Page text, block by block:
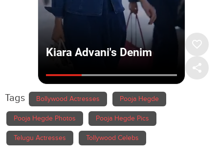
Tags Bollywood Actresses Pooja Hegde
Pooja Hegde Photos Pooja Hegde Pics
Telugu Actresses Tollywood Celebs